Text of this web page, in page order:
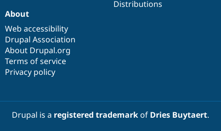
Distributions
About
Web accessibility
Drupal Association
About Drupal.org
Terms of service
Privacy policy
Drupal is a registered trademarkof Dries Buytaert.